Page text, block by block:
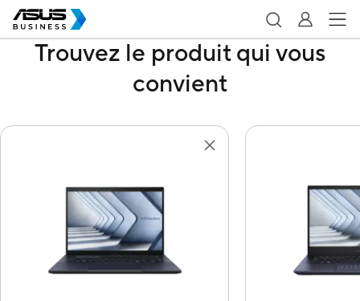
Trouvez le produit qui vous
convient